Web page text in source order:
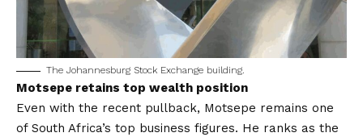
The Johannesburg Stock Exchange building.
Motsepe retains top wealth position
Even with the recent pullback, Motsepe remains one
of South Africa’s top business figures. He ranks as the